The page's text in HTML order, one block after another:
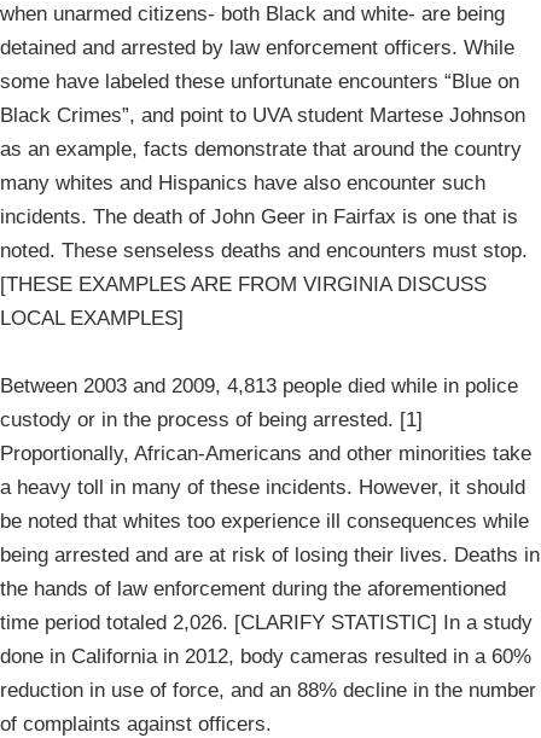
when unarmed citizens- both Black and white- are being
detained and arrested by law enforcement officers. While
some have labeled these unfortunate encounters “Blue on
Black Crimes”, and point to UVA student Martese Johnson
as an example, facts demonstrate that around the country
many whites and Hispanics have also encounter such
incidents. The death of John Geer in Fairfax is one that is
noted. These senseless deaths and encounters must stop.
[THESE EXAMPLES ARE FROM VIRGINIA DISCUSS
LOCAL EXAMPLES]
Between 2003 and 2009, 4,813 people died while in police
custody or in the process of being arrested. [1]
Proportionally, African-Americans and other minorities take
a heavy toll in many of these incidents. However, it should
be noted that whites too experience ill consequences while
being arrested and are at risk of losing their lives. Deaths in
the hands of law enforcement during the aforementioned
time period totaled 2,026. [CLARIFY STATISTIC] In a study
done in California in 2012, body cameras resulted in a 60%
reduction in use of force, and an 88% decline in the number
of complaints against officers.